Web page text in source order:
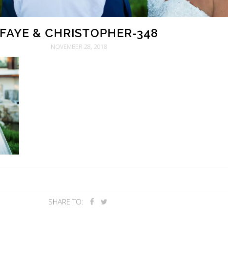
FAYE & CHRISTOPHER-348
NOVEMBER 28, 2018
SHARE TO: